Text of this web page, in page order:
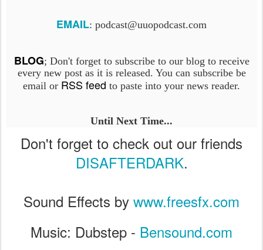
EMAIL: podcast@uuopodcast.com
BLOG; Don't forget to subscribe to our blog to receive
every new post as it is released. You can subscribe be
email or RSS feed to paste into your news reader.
Until Next Time...
Don't forget to check out our friends
DISAFTERDARK.
Sound Effects by www.freesfx.com
Music: Dubstep - Bensound.com